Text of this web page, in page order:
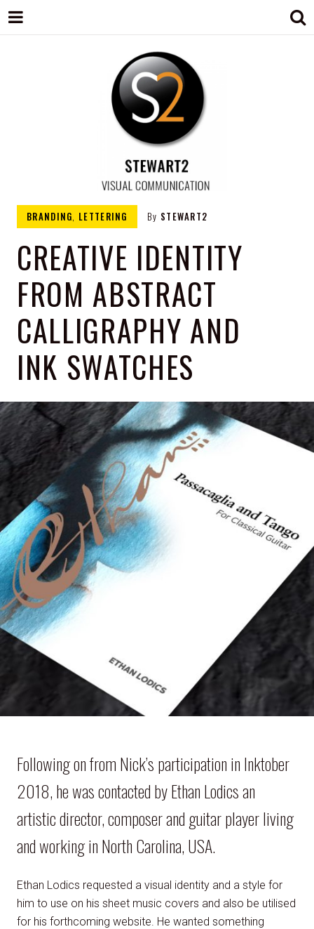
STEWART2
BRANDING, LETTERING By STEWART2
CREATIVE IDENTITY
FROM ABSTRACT
CALLIGRAPHY AND
INK SWATCHES
Following on from Nick’s participation in Inktober
2018, he was contacted by Ethan Lodics an
artistic director, composer and guitar player living
and working in North Carolina, USA.
Ethan Lodics requested a visual identity and a style for
him to use on his sheet music covers and also be utilised
for his forthcoming website. He wanted something